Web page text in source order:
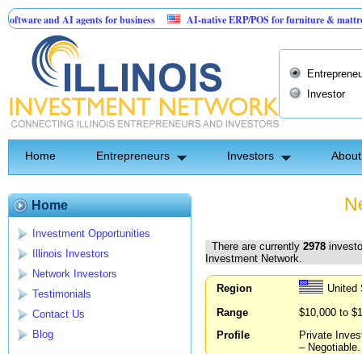
AI agents for business
AI-native ERP/POS for furniture & mattress retailers
Card for Jesus
Investor
Home Entrepreneurs Investors
Home
Investment Opportunities
Illinois Investors
Network Investors
Testimonials
Contact Us
Blog
There are currently 2978
Investment Network.
Region
United
Range
$10,000 to
Profile
Private
– Negotiable.